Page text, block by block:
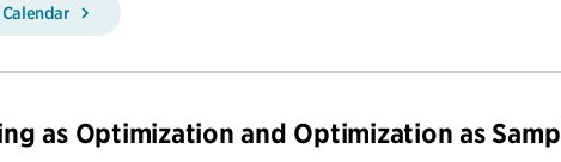
as Optimization and Optimization as